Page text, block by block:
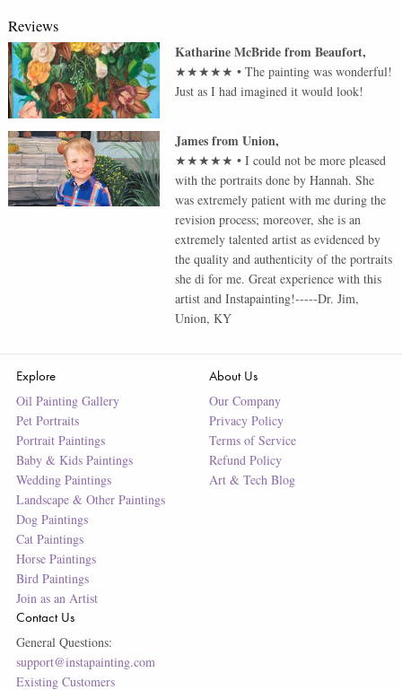
Reviews
Katharine McBridefromBeaufort,
★★★★★ •The painting was wonderful!
Just as I had imagined it would look!
JamesfromUnion,
★★★★★ •I could not be more pleased
with the portraits done by Hannah. She
was extremely patient with me during the
revision process; moreover, she is an
extremely talented artist as evidenced by
the quality and authenticity of the portraits
she di for me. Great experience with this
artist and Instapainting!-----Dr. Jim,
Union, KY
Explore
Oil Painting Gallery
Pet Portraits
Portrait Paintings
Baby & Kids Paintings
Wedding Paintings
Landscape & Other Paintings
Dog Paintings
Cat Paintings
Horse Paintings
Bird Paintings
Join as an Artist
About Us
Our Company
Privacy Policy
Terms of Service
Refund Policy
Art & Tech Blog
Contact Us
General Questions:
support@instapainting.com
Existing Customers